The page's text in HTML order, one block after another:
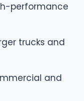
performance
trucks and
and